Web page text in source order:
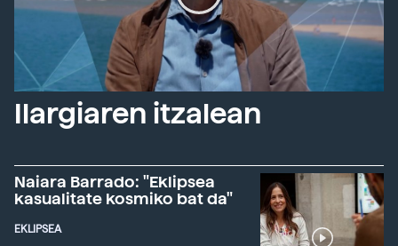
Ilargiaren itzalean
Naiara Barrado: "Eklipsea
kasualitate kosmiko bat da"
EKLIPSEA